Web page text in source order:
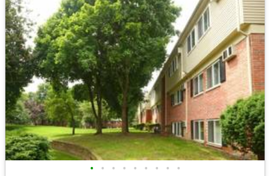
• • • • • • • • •